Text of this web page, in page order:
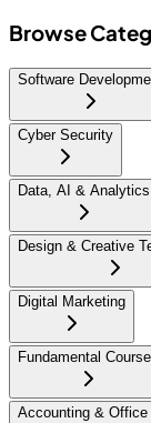
Browse
Software
Cyber Security
Data, AI & Analytics
Design & Creative
Digital Marketing
Fundamental
Accounting &